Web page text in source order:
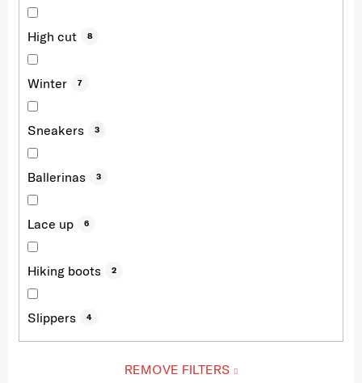
High cut 8
Winter 7
Sneakers 3
Ballerinas 3
Lace up 6
Hiking boots 2
Slippers 4
REMOVE FILTERS